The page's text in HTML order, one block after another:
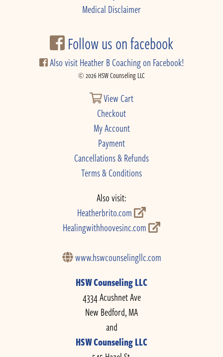
Medical Disclaimer
Follow us on facebook
Also visit Heather B Coaching on Facebook!
© 2026 HSW Counseling LLC
View Cart
Checkout
My Account
Payment
Cancellations & Refunds
Terms & Conditions
Also visit:
Heatherbrito.com
Healingwithhoovesinc.com
www.hswcounselingllc.com
HSW Counseling LLC
4334 Acushnet Ave
New Bedford, MA
and
HSW Counseling LLC